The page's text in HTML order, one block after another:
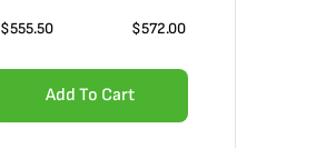
$555.50 $572.00
Add To Cart